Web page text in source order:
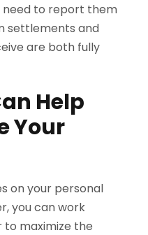
need to report them
settlements and
are both fully
Help
Your
on your personal
you can work
maximize the